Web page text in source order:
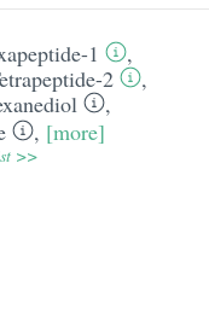
1
,
2
,
,
, [more]
>>